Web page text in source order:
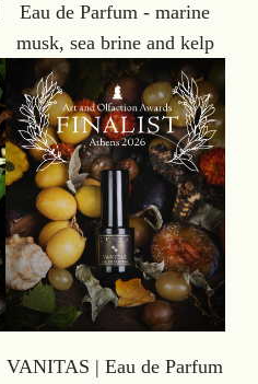
Eau de Parfum - marine
musk, sea brine and kelp
VANITAS | Eau de Parfum